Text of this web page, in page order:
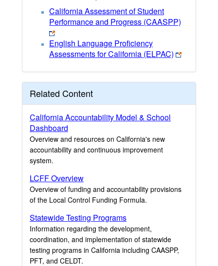
California Assessment of Student
Performance and Progress (CAASPP)
English Language Proficiency
Assessments for California (ELPAC)
Related Content
California Accountability Model & School
Dashboard
Overview and resources on California's new
accountability and continuous improvement
system.
LCFF Overview
Overview of funding and accountability provisions
of the Local Control Funding Formula.
Statewide Testing Programs
Information regarding the development,
coordination, and implementation of statewide
testing programs in California including CAASPP,
PFT, and CELDT.